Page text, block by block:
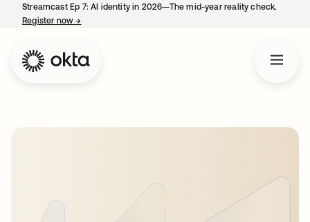
Streamcast Ep 7: AI identity in 2026—The mid-year reality check.
Register now→